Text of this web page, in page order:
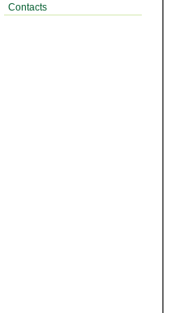
Contacts